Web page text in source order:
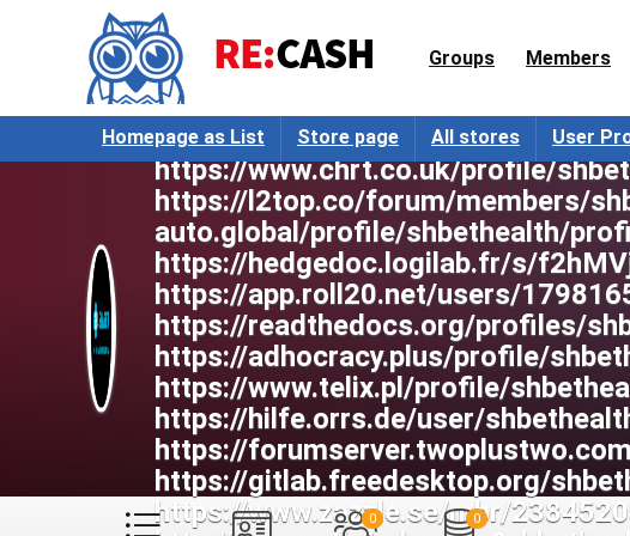
Groups Members
Homepage as List Store page All stores User
mod=space&uid=1123731
https://forum.only.bible/members/
https://start.me/u/epPzLK/shbet
https://collectednotes.com/shbet1/
https://www.notebook.ai/users/
https://www.chrt.co.uk/profile/
https://l2top.co/forum/members/
auto.global/profile/shbethealth/
https://hedgedoc.logilab.fr/s/
https://app.roll20.net/users/
https://readthedocs.org/profiles/
https://adhocracy.plus/profile/
https://www.telix.pl/profile/
https://hilfe.orrs.de/user/
https://
https://gitlab.freedesktop.org/
https://www.zazzle.se/mbr/
0 0